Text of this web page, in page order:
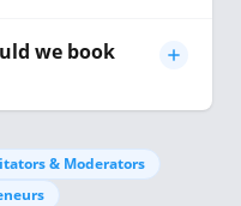
& Moderators
we book